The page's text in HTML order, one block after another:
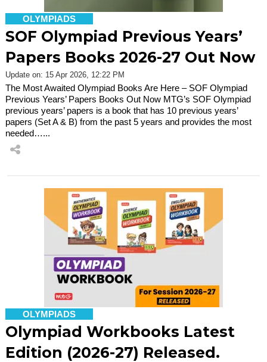
OLYMPIADS
SOF Olympiad Previous Years’
Papers Books 2026-27 Out Now
Update on: 15 Apr 2026, 12:22 PM
The Most Awaited Olympiad Books Are Here – SOF Olympiad
Previous Years’ Papers Books Out Now MTG’s SOF Olympiad
previous years’ papers is a book that has 10 previous years’
papers (Set A & B) from the past 5 years and provides the most
needed…...
OLYMPIADS
Olympiad Workbooks Latest
Edition (2026-27) Released.